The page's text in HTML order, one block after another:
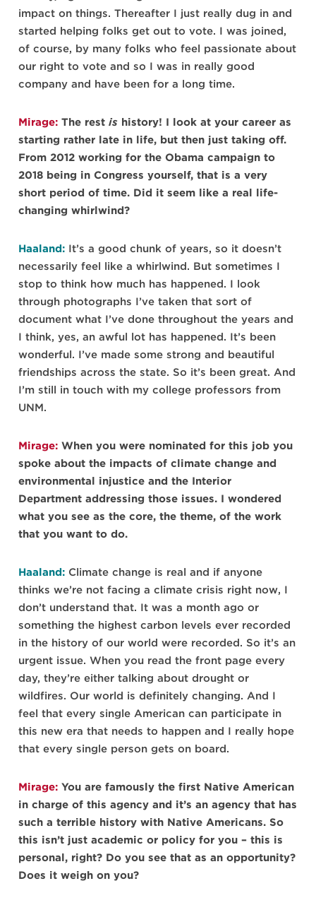
impact on things. Thereafter I just really dug in and
started helping folks get out to vote. I was joined,
of course, by many folks who feel passionate about
our right to vote and so I was in really good
company and have been for a long time.
Mirage: The restis history! I look at your career as
starting rather late in life, but then just taking off.
From 2012 working for the Obama campaign to
2018 being in Congress yourself, that is a very
short period of time. Did it seem like a real life-
changing whirlwind?
Haaland: It’s a good chunk of years, so it doesn’t
necessarily feel like a whirlwind. But sometimes I
stop to think how much has happened. I look
through photographs I’ve taken that sort of
document what I’ve done throughout the years and
I think, yes, an awful lot has happened. It’s been
wonderful. I’ve made some strong and beautiful
friendships across the state. So it’s been great. And
I’m still in touch with my college professors from
UNM.
Mirage: When you were nominated for this job you
spoke about the impacts of climate change and
environmental injustice and the Interior
Department addressing those issues. I wondered
what you see as the core, the theme, of the work
that you want to do.
Haaland: Climate change is real and if anyone
thinks we’re not facing a climate crisis right now, I
don’t understand that. It was a month ago or
something the highest carbon levels ever recorded
in the history of our world were recorded. So it’s an
urgent issue. When you read the front page every
day, they’re either talking about drought or
wildfires. Our world is definitely changing. And I
feel that every single American can participate in
this new era that needs to happen and I really hope
that every single person gets on board.
Mirage: You are famously the first Native American
in charge of this agency and it’s an agency that has
such a terrible history with Native Americans. So
this isn’t just academic or policy for you – this is
personal, right? Do you see that as an opportunity?
Does it weigh on you?